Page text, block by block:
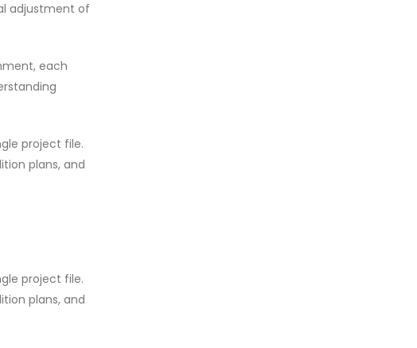
adjustment of
each
project file.
plans, and
project file.
plans, and